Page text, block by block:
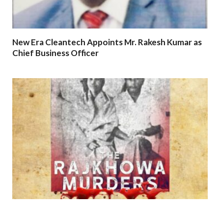
New Era Cleantech Appoints Mr. Rakesh Kumar as
Chief Business Officer